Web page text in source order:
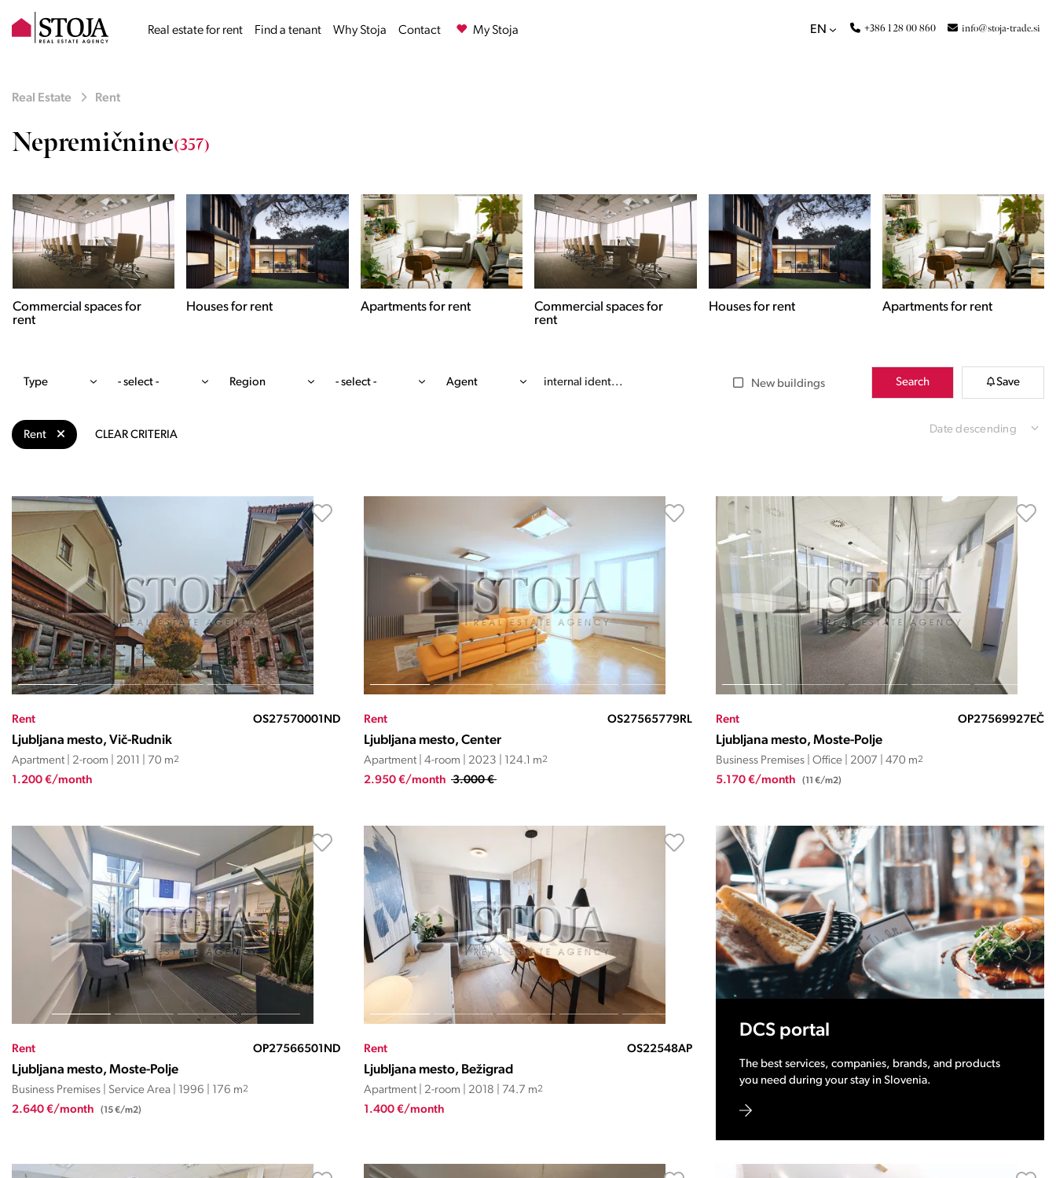
Real estate for rent Find a tenant Why Stoja Contact My Stoja EN +386 1 28 00 860 info@stoja-trade.si
Real Estate Rent
Nepremičnine(357)
Houses for rent Apartments for rent
Commercial spaces for
Houses for rent Apartments for rent
Commercial spaces for
Type - select - Region - select - Agent New buildings Search Save
Rent CLEAR CRITERIA Date descending
Rent OS27570001ND
Ljubljana mesto, Vič-Rudnik
Apartment | 2-room | 2011 | 70 m2
1.200 €/month
Rent OS27565779RL
Ljubljana mesto, Center
Apartment | 4-room | 2023 | 124.1 m2
2.950 €/month 3.000 €
Rent OP27569927EČ
Ljubljana mesto, Moste-Polje
Business Premises | Office | 2007 | 470 m2
5.170 €/month (11 €/m2)
Rent OP27566501ND
Ljubljana mesto, Moste-Polje
Business Premises | Service Area | 1996 | 176 m2
2.640 €/month (15 €/m2)
Rent OS22548AP
Ljubljana mesto, Bežigrad
Apartment | 2-room | 2018 | 74.7 m2
1.400 €/month
DCS portal
The best services, companies, brands, and products
you need during your stay in Slovenia.